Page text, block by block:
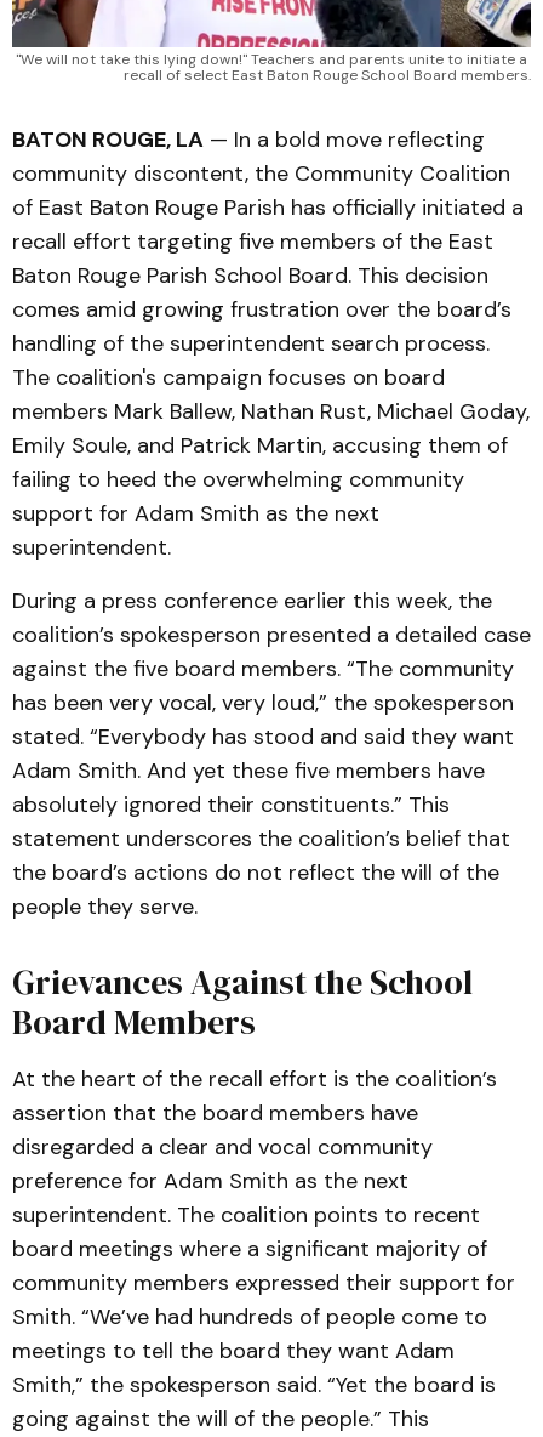
"We will not take this lying down!" Teachers and parents unite to initiate a
recall of select East Baton Rouge School Board members.
BATON ROUGE, LA — In a bold move reflecting
community discontent, the Community Coalition
of East Baton Rouge Parish has officially initiated a
recall effort targeting five members of the East
Baton Rouge Parish School Board. This decision
comes amid growing frustration over the board’s
handling of the superintendent search process.
The coalition's campaign focuses on board
members Mark Ballew, Nathan Rust, Michael Goday,
Emily Soule, and Patrick Martin, accusing them of
failing to heed the overwhelming community
support for Adam Smith as the next
superintendent.
During a press conference earlier this week, the
coalition’s spokesperson presented a detailed case
against the five board members. “The community
has been very vocal, very loud,” the spokesperson
stated. “Everybody has stood and said they want
Adam Smith. And yet these five members have
absolutely ignored their constituents.” This
statement underscores the coalition’s belief that
the board’s actions do not reflect the will of the
people they serve.
Grievances Against the School
Board Members
At the heart of the recall effort is the coalition’s
assertion that the board members have
disregarded a clear and vocal community
preference for Adam Smith as the next
superintendent. The coalition points to recent
board meetings where a significant majority of
community members expressed their support for
Smith. “We’ve had hundreds of people come to
meetings to tell the board they want Adam
Smith,” the spokesperson said. “Yet the board is
going against the will of the people.” This